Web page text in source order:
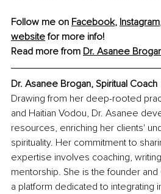
Follow me on Facebook, Instagram
website for more info!
Read more from Dr. Asanee
Dr. Asanee Brogan, Spiritual Coach
Drawing from her deep-rooted
and Haitian Vodou, Dr. Asanee
resources, enriching her clients'
spirituality. Her commitment to
expertise involves coaching,
mentorship. She is the founder and
a platform dedicated to integrating